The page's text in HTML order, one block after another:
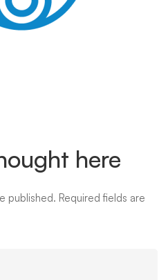
here
published. Required fields are